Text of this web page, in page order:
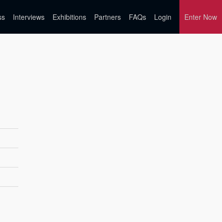
Interviews Exhibitions Partners FAQs Login Enter Now